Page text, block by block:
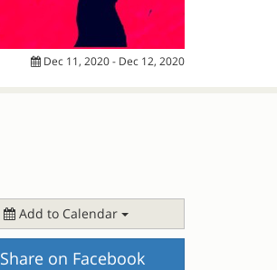
Dec 11, 2020 - Dec 12, 2020
Add to Calendar
Share on Facebook